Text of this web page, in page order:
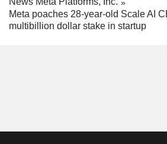
Meta poaches 28-year-old Scale AI
multibillion dollar stake in startup